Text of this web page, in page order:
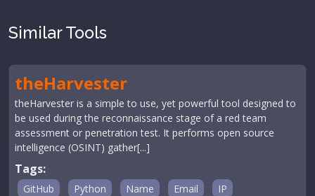
Similar Tools
theHarvester
theHarvester is a simple to use, yet powerful tool designed to
be used during the reconnaissance stage of a red team
assessment or penetration test. It performs open source
intelligence (OSINT) gather[...]
Tags:
GitHub Python Name Email
IP